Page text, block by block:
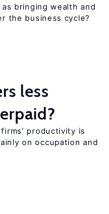
bringing wealth and
the business cycle?
less
productivity is
on occupation and